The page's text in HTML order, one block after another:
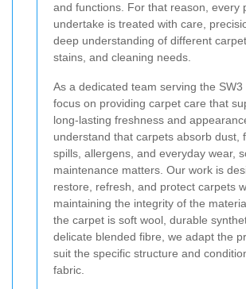
and functions. For that reason, every
undertake is treated with care,
deep understanding of different
stains, and cleaning needs.
As a dedicated team serving the SW3
focus on providing carpet care that
long-lasting freshness and
understand that carpets absorb dust,
spills, allergens, and everyday wear,
maintenance matters. Our work is
restore, refresh, and protect carpets
maintaining the integrity of the
the carpet is soft wool, durable
delicate blended fibre, we adapt the
suit the specific structure and
fabric.